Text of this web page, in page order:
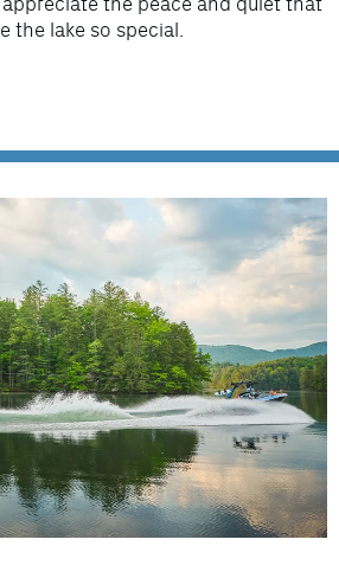
the peace and quiet that
the lake so special.